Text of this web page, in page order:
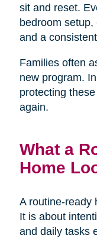
sit and reset.
bedroom
and a
Families often
new program.
protecting
again.
What a
Home
A routine-ready
It is about
and daily tasks